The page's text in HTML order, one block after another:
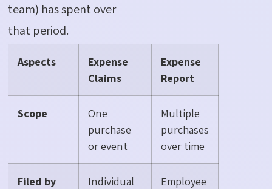
team) has spent over
that period.
Aspects
Expense
Claims
Expense
Report
Scope
One
purchase
or event
Multiple
purchases
over time
Filed by
Individual
Employee